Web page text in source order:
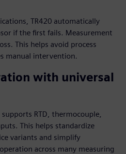
TR420 automatically
if the first fails. Measurement
This helps avoid process
manual intervention.
with universal
RTD, thermocouple,
This helps standardize
variants and simplify
across many measuring